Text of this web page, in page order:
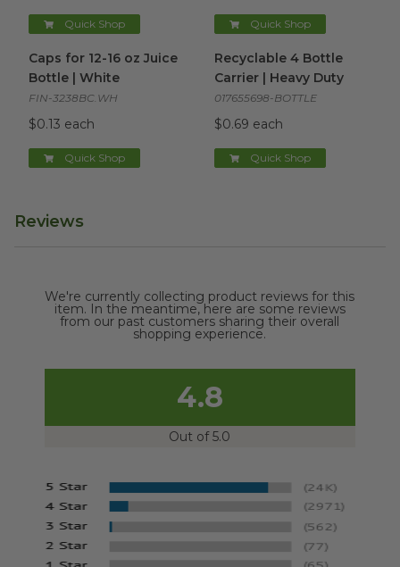
Quick Shop Quick Shop
Caps for 12-16 oz Juice
Bottle | White
FIN-3238BC.WH
$0.13 each
Quick Shop
Recyclable 4 Bottle
Carrier | Heavy Duty
017655698-BOTTLE
$0.69 each
Quick Shop
Reviews
We're currently collecting product reviews for this
item. In the meantime, here are some reviews
from our past customers sharing their overall
shopping experience.
4.8
Out of 5.0